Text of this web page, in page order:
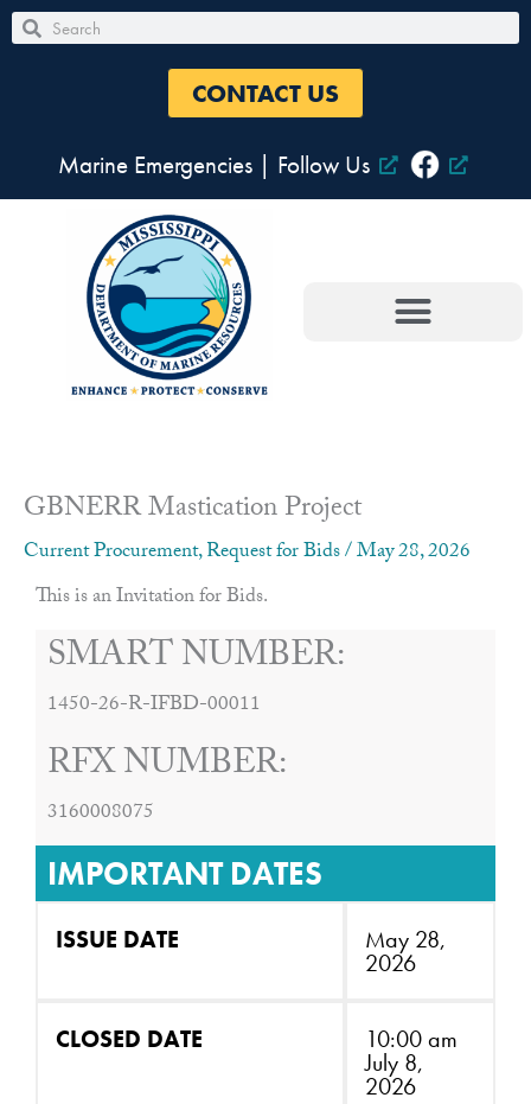
Skip
to
Search
Search
CONTACT US
Marine Emergencies| Follow Us
GBNERR Mastication Project
Current Procurement,Request for Bids/May 28, 2026
This is an Invitation for Bids.
SMART NUMBER:
1450-26-R-IFBD-00011
RFX NUMBER:
3160008075
IMPORTANT DATES
ISSUE DATE May 28,
2026
CLOSED DATE 10:00 am
July 8,
2026